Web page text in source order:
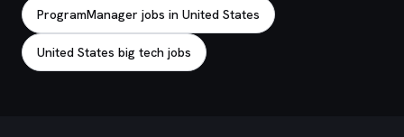
ProgramManager jobs in United States
United States big tech jobs